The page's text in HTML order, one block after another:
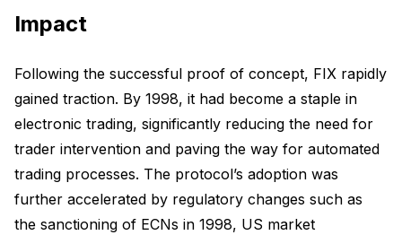
Impact
Following the successful proof of concept, FIX rapidly
gained traction. By 1998, it had become a staple in
electronic trading, significantly reducing the need for
trader intervention and paving the way for automated
trading processes. The protocol’s adoption was
further accelerated by regulatory changes such as
the sanctioning of ECNs in 1998, US market